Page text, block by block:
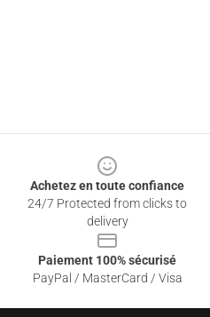
Achetez en toute confiance
24/7 Protected from clicks to
delivery
Paiement 100% sécurisé
PayPal / MasterCard / Visa